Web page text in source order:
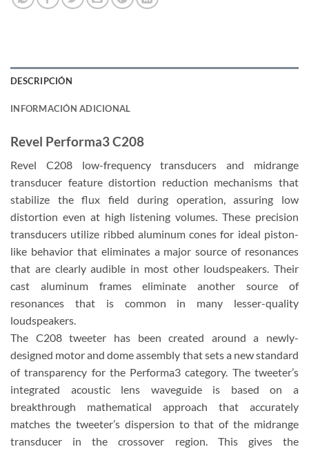
DESCRIPCIÓN
INFORMACIÓN ADICIONAL
Revel Performa3 C208
Revel C208 low-frequency transducers and midrange
transducer feature distortion reduction mechanisms that
stabilize the flux field during operation, assuring low
distortion even at high listening volumes. These precision
transducers utilize ribbed aluminum cones for ideal piston-
like behavior that eliminates a major source of resonances
that are clearly audible in most other loudspeakers. Their
cast aluminum frames eliminate another source of
resonances that is common in many lesser-quality
loudspeakers.
The C208 tweeter has been created around a newly-
designed motor and dome assembly that sets a new standard
of transparency for the Performa3 category. The tweeter’s
integrated acoustic lens waveguide is based on a
breakthrough mathematical approach that accurately
matches the tweeter’s dispersion to that of the midrange
transducer in the crossover region. This gives the